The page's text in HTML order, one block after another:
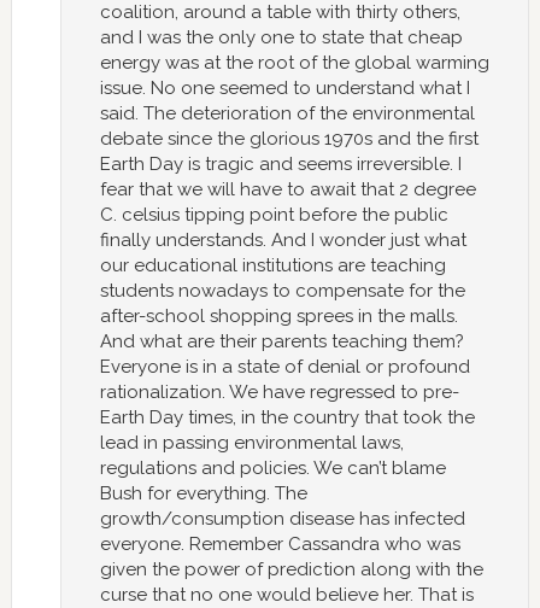
coalition, around a table with thirty others,
and I was the only one to state that cheap
energy was at the root of the global warming
issue. No one seemed to understand what I
said. The deterioration of the environmental
debate since the glorious 1970s and the first
Earth Day is tragic and seems irreversible. I
fear that we will have to await that 2 degree
C. celsius tipping point before the public
finally understands. And I wonder just what
our educational institutions are teaching
students nowadays to compensate for the
after-school shopping sprees in the malls.
And what are their parents teaching them?
Everyone is in a state of denial or profound
rationalization. We have regressed to pre-
Earth Day times, in the country that took the
lead in passing environmental laws,
regulations and policies. We can’t blame
Bush for everything. The
growth/consumption disease has infected
everyone. Remember Cassandra who was
given the power of prediction along with the
curse that no one would believe her. That is